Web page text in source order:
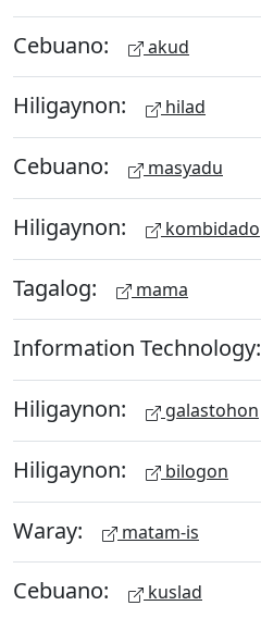
Cebuano: akud
Hiligaynon: hilad
Cebuano: masyadu
Hiligaynon: kombidado
Tagalog: mama
Information Technology:
Hiligaynon: galastohon
Hiligaynon: bilogon
Waray: matam-is
Cebuano: kuslad